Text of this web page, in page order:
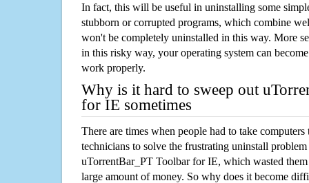
In fact, this will be useful in uninstalling some
stubborn or corrupted programs, which combine
won't be completely uninstalled in this way. More
in this risky way, your operating system can
work properly.
Why is it hard to sweep out
for IE sometimes
There are times when people had to take computers
technicians to solve the frustrating uninstall
uTorrentBar_PT Toolbar for IE, which wasted
large amount of money. So why does it become